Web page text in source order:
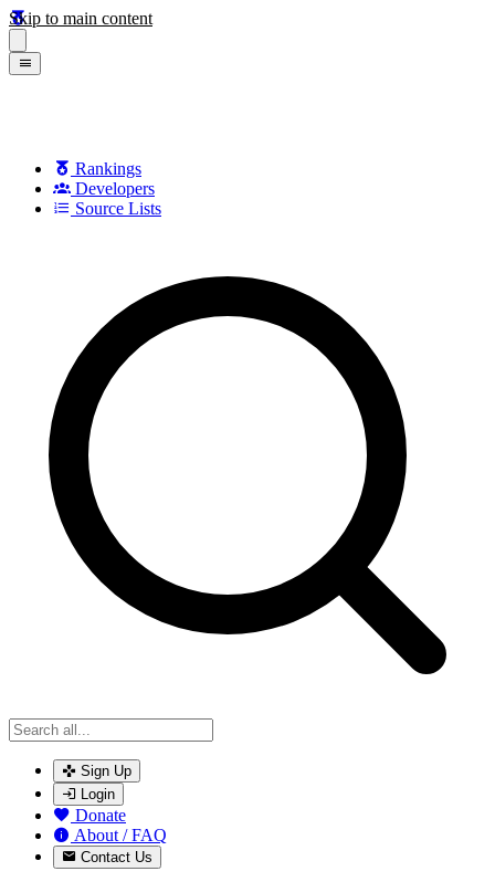
Skip to main content
Rankings
Developers
Source Lists
Sign Up
Login
Donate
About / FAQ
Contact Us